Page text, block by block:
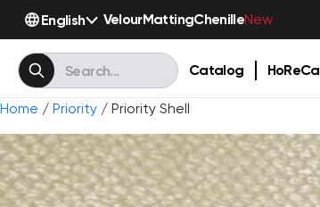
English VelourMattingChenilleNew
Catalog HoReCa
Home / Priority / Priority Shell